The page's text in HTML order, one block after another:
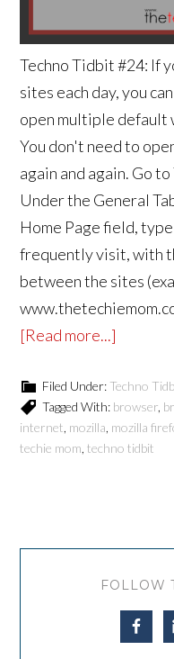
Techno Tidbit #24: If
sites each day, you
open multiple default
You don't need to
again and again. Go
Under the General
Home Page field,
frequently visit, with
between the sites
[Read more...]
Filed Under: Techno
Tagged With: browser,
internet, mozilla, mozilla
techie mom,techno tidbit
FOLLOW